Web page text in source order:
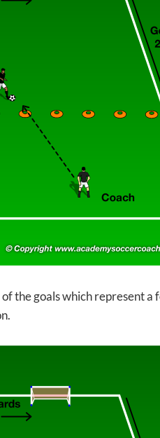
the goals which represent a